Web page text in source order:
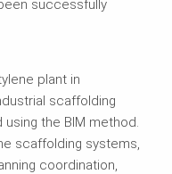
successfully
plant in
scaffolding
the BIM method.
scaffolding systems,
coordination,